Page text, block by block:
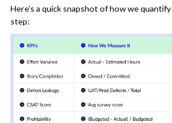
Here’s a quick snapshot of how we
step: